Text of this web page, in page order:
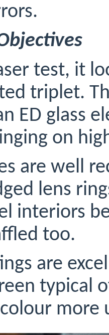
test, it
triplet.
ED glass
on
are well
lens
interiors
too.
are
typical
more